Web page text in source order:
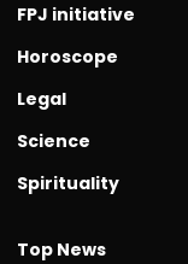
FPJ initiative
Horoscope
Legal
Science
Spirituality
Top News